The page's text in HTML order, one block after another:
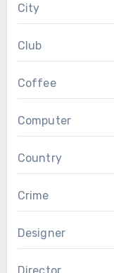
City
Club
Coffee
Computer
Country
Crime
Designer